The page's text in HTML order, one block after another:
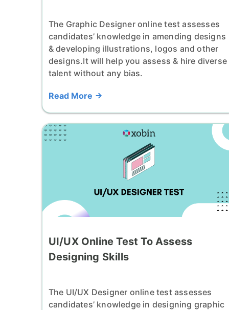
The Graphic Designer online test assesses
candidates’ knowledge in amending designs
& developing illustrations, logos and other
designs.It will help you assess & hire diverse
talent without any bias.
Read More
UI/UX Online Test To Assess
Designing Skills
The UI/UX Designer online test assesses
candidates’ knowledge in designing graphic